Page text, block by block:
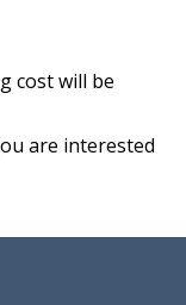
cost will be
are interested